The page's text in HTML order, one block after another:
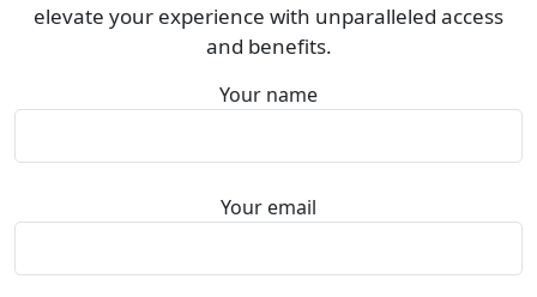
elevate your experience with unparalleled access
and benefits.
Your name
Your email